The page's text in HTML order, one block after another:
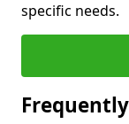
specific needs.